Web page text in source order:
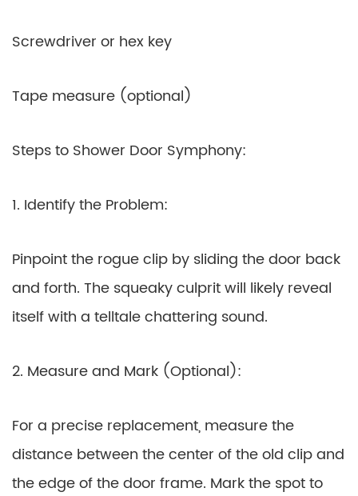
Screwdriver or hex key
Tape measure (optional)
Steps to Shower Door Symphony:
1. Identify the Problem:
Pinpoint the rogue clip by sliding the door back
and forth. The squeaky culprit will likely reveal
itself with a telltale chattering sound.
2. Measure and Mark (Optional):
For a precise replacement, measure the
distance between the center of the old clip and
the edge of the door frame. Mark the spot to